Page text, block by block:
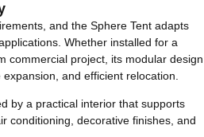
and the Sphere Tent adapts
Whether installed for a
commercial project, its modular design
and efficient relocation.
by a practical interior that supports
conditioning, decorative finishes, and